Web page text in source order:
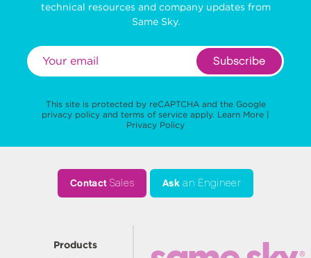
technical resources and company updates from
Same Sky.
Subscribe
This site is protected by reCAPTCHA and the Google
privacy policy and terms of service apply. Learn More |
Privacy Policy
ContactSales Ask an Engineer
Products